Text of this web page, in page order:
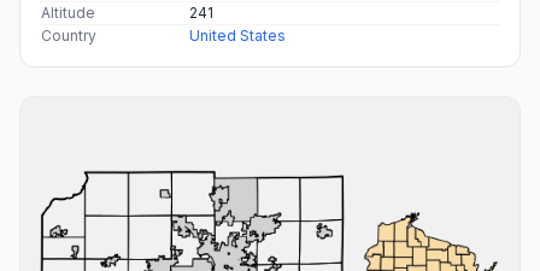
Altitude
241
Country
United States